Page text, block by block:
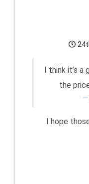
I think it’s a
the
I hope